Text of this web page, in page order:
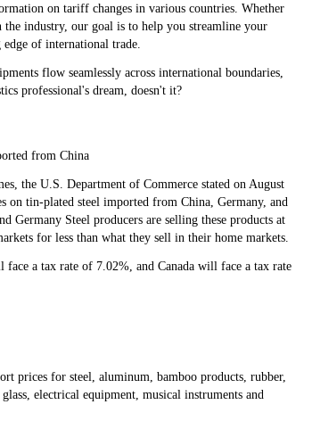
on tariff changes in various countries. Whether
industry, our goal is to help you streamline your
of international trade.
flow seamlessly across international boundaries,
professional's dream, doesn't it?
from China
the U.S. Department of Commerce stated on August
tin-plated steel imported from China, Germany, and
Germany Steel producers are selling these products at
for less than what they sell in their home markets.
a tax rate of 7.02%, and Canada will face a tax rate
prices for steel, aluminum, bamboo products, rubber,
electrical equipment, musical instruments and